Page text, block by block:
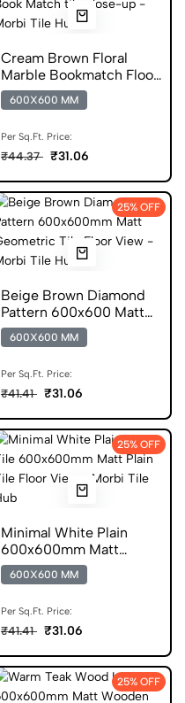
Cream Brown Floral
Marble Bookmatch Floor
Tile 600x600 Matt Finish
Anti Skid Tiles
600X600 MM
Per Sq.Ft. Price:
₹44.37 ₹31.06
25% OFF
Beige Brown Diamond
Pattern 600x600 Matt
Anti Skid Tile
600X600 MM
Per Sq.Ft. Price:
₹41.41 ₹31.06
25% OFF
Minimal White Plain
600x600mm Matt
Porcelain Tile
600X600 MM
Per Sq.Ft. Price:
₹41.41 ₹31.06
25% OFF